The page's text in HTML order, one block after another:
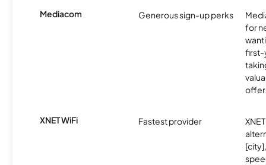
Mediacom Generous sign-up perks
for
first-
XNET WiFi Fastest provider